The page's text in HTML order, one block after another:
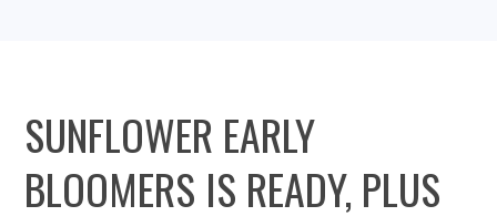
SUNFLOWER EARLY
BLOOMERS IS READY, PLUS